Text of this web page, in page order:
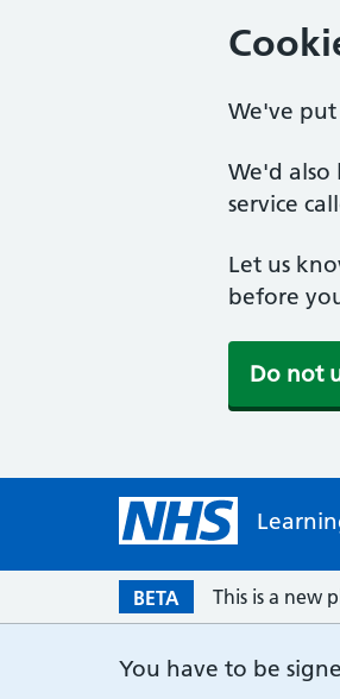
We've put
We'd also
service
Let us
before
Do not
BETA This is a new
You have to be